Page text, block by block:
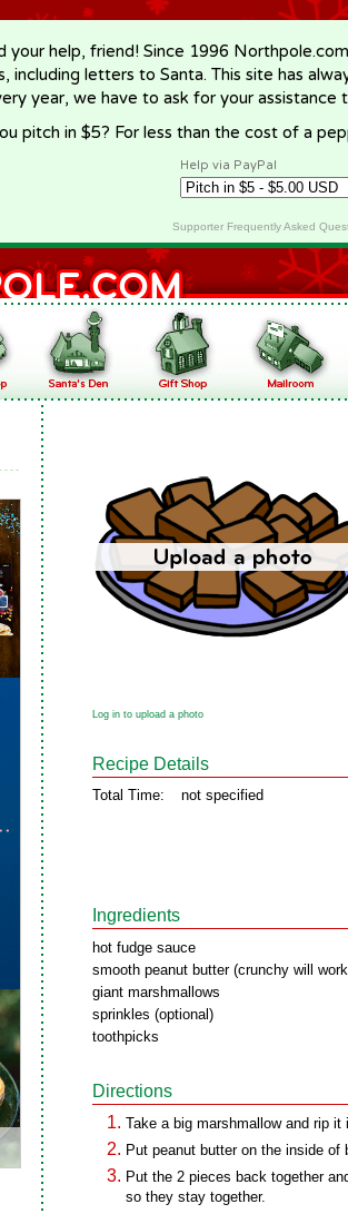
your help, friend! Since 1996
including letters to Santa. This site has
year, we have to ask for your assistance
pitch in $5? For less than the cost of a
Help via PayPal
Supporter Frequently Asked
Log in to upload a photo
Recipe Details
Total Time: not specified
Ingredients
hot fudge sauce
smooth peanut butter (crunchy will
giant marshmallows
sprinkles (optional)
toothpicks
Directions
Take a big marshmallow and rip it
Put peanut butter on the inside of
Put the 2 pieces back together
so they stay together.